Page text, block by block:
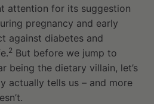
attention for its suggestion
pregnancy and early
against diabetes and
2 But before we jump to
being the dietary villain, let’s
actually tells us – and more